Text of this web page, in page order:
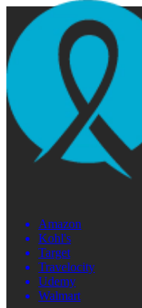
Amazon
Kohl's
Target
Travelocity
Udemy
Walmart